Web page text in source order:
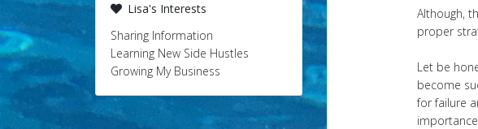
Lisa's Interests
Sharing Information
Learning New Side Hustles
Growing My Business
Although,
proper
Let be
become
for failure